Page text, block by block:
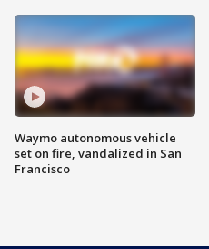
Waymo autonomous vehicle
set on fire, vandalized in San
Francisco